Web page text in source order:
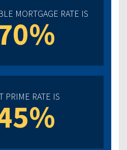
MORTGAGE RATE IS
PRIME RATE IS